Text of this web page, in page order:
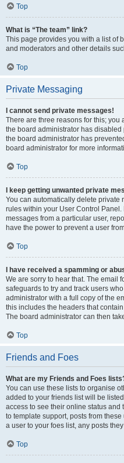
Top
What is “The team” link?
This page provides you with a list of
and moderators and other details
Top
Private Messaging
I cannot send private messages!
There are three reasons for this;
the board administrator has
the board administrator has
board administrator for more
Top
I keep getting unwanted private
You can automatically delete private
rules within your User Control
messages from a particular user,
have the power to prevent a user
Top
I have received a spamming or
We are sorry to hear that. The email
safeguards to try and track users
administrator with a full copy of the
this includes the headers that
The board administrator can then
Top
Friends and Foes
What are my Friends and Foes
You can use these lists to organise
added to your friends list will be
access to see their online status
to template support, posts from
a user to your foes list, any posts
Top